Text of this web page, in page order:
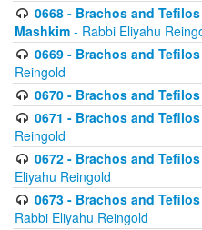
0668 - Brachos and
Mashkim - Rabbi Eliyahu
0669 - Brachos and
Reingold
0670 - Brachos and
0671 - Brachos and
Reingold
0672 - Brachos and
Eliyahu Reingold
0673 - Brachos and
Rabbi Eliyahu Reingold